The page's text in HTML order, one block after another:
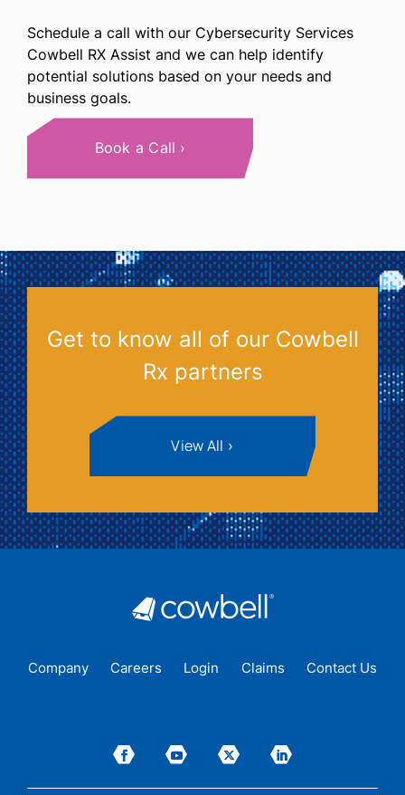
Schedule a call with our Cybersecurity Services
Cowbell RX Assist and we can help identify
potential solutions based on your needs and
business goals.
Book a Call
Get to know all of our Cowbell
Rx partners
View All
Company Careers Login Claims Contact Us